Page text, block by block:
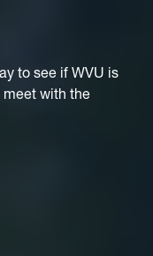
to see if WVU is
meet with the